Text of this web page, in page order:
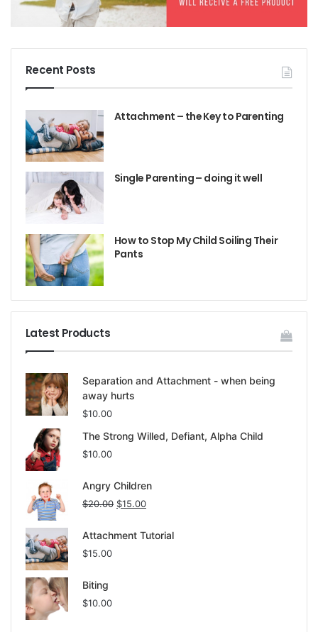
Recent Posts
Attachment – the Key to Parenting
Single Parenting – doing it well
How to Stop My Child Soiling Their
Pants
Latest Products
Separation and Attachment - when being
away hurts
$10.00
The Strong Willed, Defiant, Alpha Child
$10.00
Angry Children
$20.00 $15.00
Attachment Tutorial
$15.00
Biting
$10.00